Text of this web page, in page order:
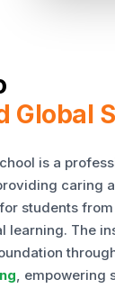
Global
is a
caring
students from
learning. The
, empowering